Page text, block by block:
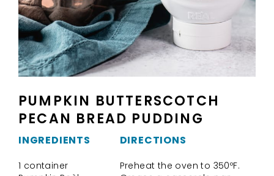
PUMPKIN BUTTERSCOTCH
PECAN BREAD PUDDING
INGREDIENTS
1 container
DIRECTIONS
Preheat the oven to 350ºF.